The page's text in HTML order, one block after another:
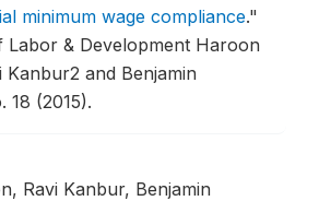
minimum wage compliance."
& Development Haroon
and Benjamin
18 (2015).
Ravi Kanbur, Benjamin